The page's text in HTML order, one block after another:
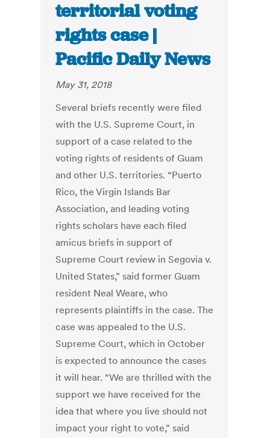
territorial voting
rights case |
Pacific Daily News
May 31, 2018
Several briefs recently were filed
with the U.S. Supreme Court, in
support of a case related to the
voting rights of residents of Guam
and other U.S. territories. “Puerto
Rico, the Virgin Islands Bar
Association, and leading voting
rights scholars have each filed
amicus briefs in support of
Supreme Court review in Segovia v.
United States,” said former Guam
resident Neal Weare, who
represents plaintiffs in the case. The
case was appealed to the U.S.
Supreme Court, which in October
is expected to announce the cases
it will hear. “We are thrilled with the
support we have received for the
idea that where you live should not
impact your right to vote,” said